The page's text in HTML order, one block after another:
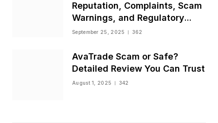
Reputation, Complaints, Scam
Warnings, and Regulatory
Status
September 25, 2025 362
AvaTrade Scam or Safe?
Detailed Review You Can Trust
August 1, 2025 342